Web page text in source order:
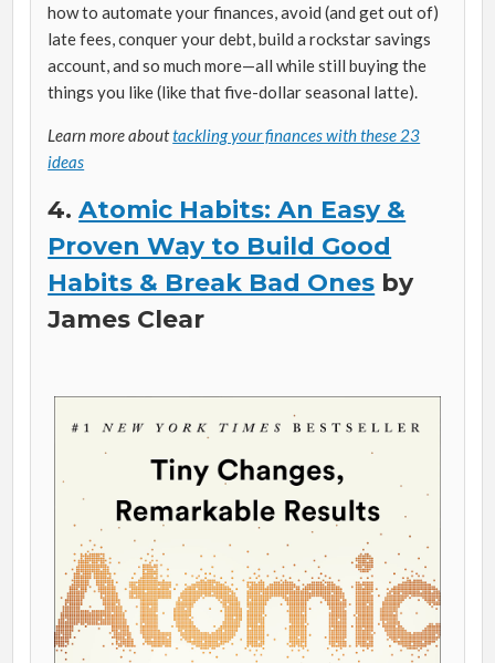
how to automate your finances, avoid (and get out of)
late fees, conquer your debt, build a rockstar savings
account, and so much more—all while still buying the
things you like (like that five-dollar seasonal latte).
Learn more abouttackling your finances with these 23
ideas
4.Atomic Habits: An Easy &
Proven Way to Build Good
Habits & Break Bad Ones by
James Clear